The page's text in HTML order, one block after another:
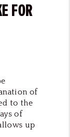
FOR
of
to the
of
up